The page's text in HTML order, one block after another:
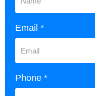
Email *
Phone *